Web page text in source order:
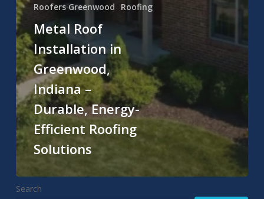
Roofers Greenwood
Roofing
Metal Roof
Installation in
Greenwood,
Indiana –
Durable, Energy-
Efficient Roofing
Solutions
Search